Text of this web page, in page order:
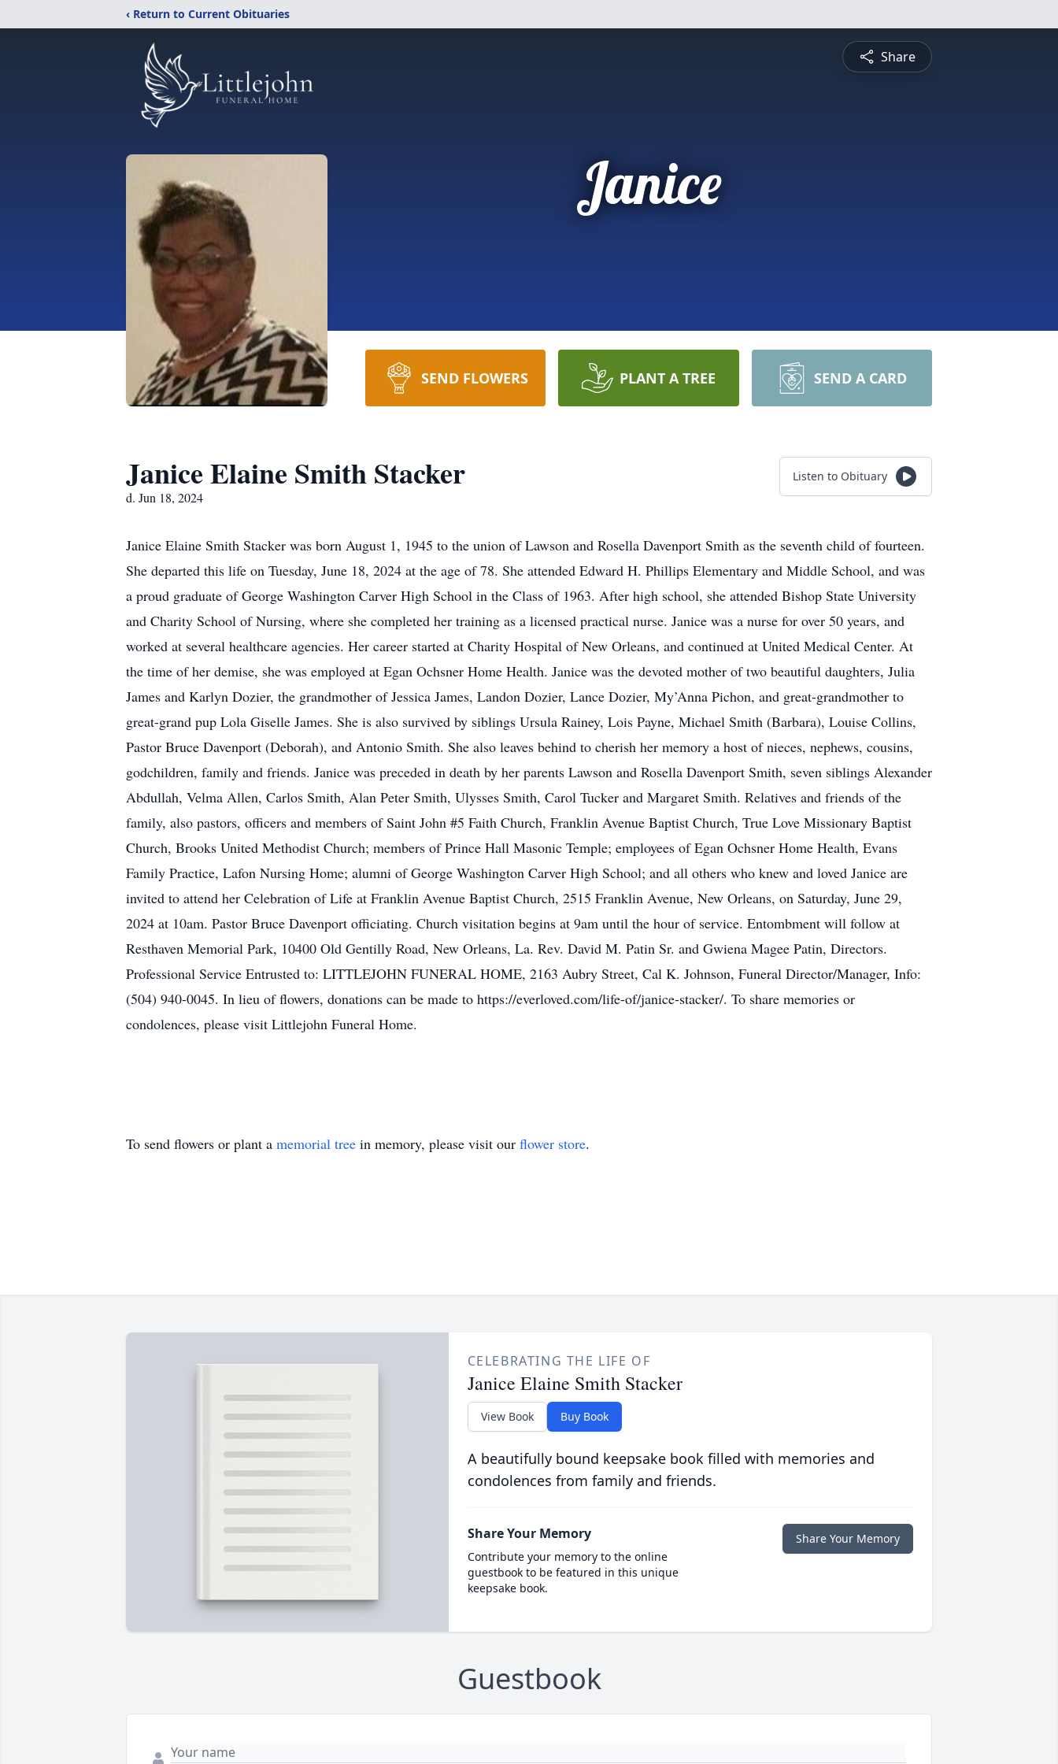
‹ Return to Current Obituaries
Share
Janice
SEND FLOWERS PLANT A TREE SEND A CARD
Janice Elaine Smith Stacker
d. Jun 18, 2024
Listen to Obituary
Janice Elaine Smith Stacker was born August 1, 1945 to the union of Lawson and Rosella Davenport Smith as the seventh child of fourteen.
She departed this life on Tuesday, June 18, 2024 at the age of 78. She attended Edward H. Phillips Elementary and Middle School, and was
a proud graduate of George Washington Carver High School in the Class of 1963. After high school, she attended Bishop State University
and Charity School of Nursing, where she completed her training as a licensed practical nurse. Janice was a nurse for over 50 years, and
worked at several healthcare agencies. Her career started at Charity Hospital of New Orleans, and continued at United Medical Center. At
the time of her demise, she was employed at Egan Ochsner Home Health. Janice was the devoted mother of two beautiful daughters, Julia
James and Karlyn Dozier, the grandmother of Jessica James, Landon Dozier, Lance Dozier, My’Anna Pichon, and great-grandmother to
great-grand pup Lola Giselle James. She is also survived by siblings Ursula Rainey, Lois Payne, Michael Smith (Barbara), Louise Collins,
Pastor Bruce Davenport (Deborah), and Antonio Smith. She also leaves behind to cherish her memory a host of nieces, nephews, cousins,
godchildren, family and friends. Janice was preceded in death by her parents Lawson and Rosella Davenport Smith, seven siblings Alexander
Abdullah, Velma Allen, Carlos Smith, Alan Peter Smith, Ulysses Smith, Carol Tucker and Margaret Smith. Relatives and friends of the
family, also pastors, officers and members of Saint John #5 Faith Church, Franklin Avenue Baptist Church, True Love Missionary Baptist
Church, Brooks United Methodist Church; members of Prince Hall Masonic Temple; employees of Egan Ochsner Home Health, Evans
Family Practice, Lafon Nursing Home; alumni of George Washington Carver High School; and all others who knew and loved Janice are
invited to attend her Celebration of Life at Franklin Avenue Baptist Church, 2515 Franklin Avenue, New Orleans, on Saturday, June 29,
2024 at 10am. Pastor Bruce Davenport officiating. Church visitation begins at 9am until the hour of service. Entombment will follow at
Resthaven Memorial Park, 10400 Old Gentilly Road, New Orleans, La. Rev. David M. Patin Sr. and Gwiena Magee Patin, Directors.
Professional Service Entrusted to: LITTLEJOHN FUNERAL HOME, 2163 Aubry Street, Cal K. Johnson, Funeral Director/Manager, Info:
(504) 940-0045. In lieu of flowers, donations can be made to https://everloved.com/life-of/janice-stacker/. To share memories or
condolences, please visit Littlejohn Funeral Home.
To send flowers or plant a memorial tree in memory, please visit our flower store.
CELEBRATING THE LIFE OF
Janice Elaine Smith Stacker
View Book Buy Book
A beautifully bound keepsake book filled with memories and
condolences from family and friends.
Share Your Memory
Contribute your memory to the online
guestbook to be featured in this unique
keepsake book.
Share Your Memory
Guestbook